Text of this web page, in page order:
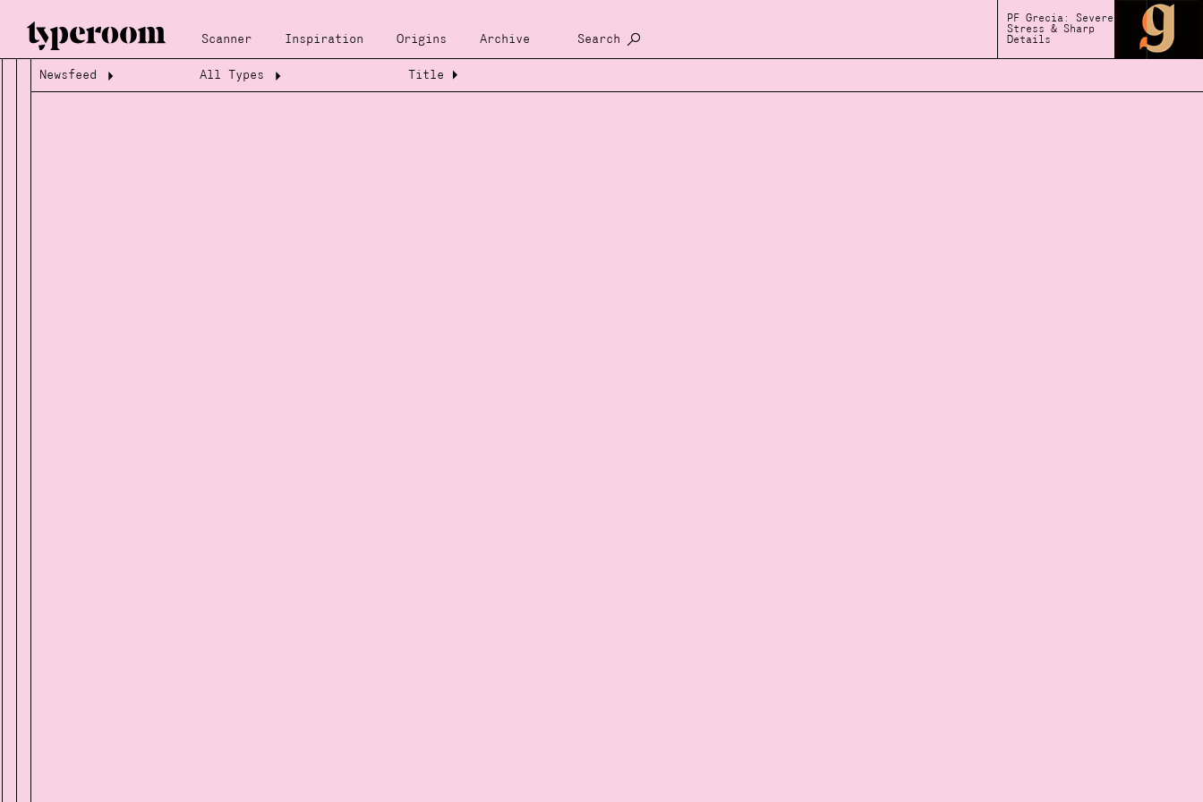
Scanner Inspiration Origins Archive Search
PF Grecia: Severe
Stress & Sharp
Details
Loading...
Loading...
Newsfeed All Types Title